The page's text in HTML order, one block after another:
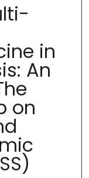
in
An
on